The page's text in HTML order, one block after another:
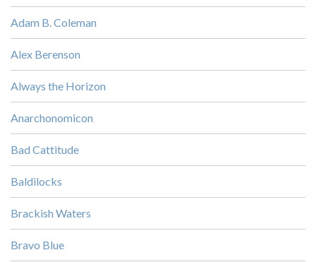
Adam B. Coleman
Alex Berenson
Always the Horizon
Anarchonomicon
Bad Cattitude
Baldilocks
Brackish Waters
Bravo Blue